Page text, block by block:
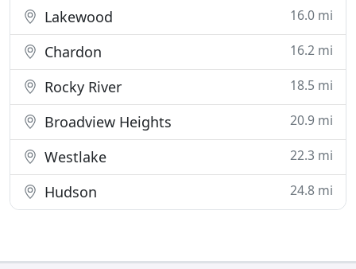
Lakewood 16.0 mi
Chardon 16.2 mi
Rocky River 18.5 mi
Broadview Heights 20.9 mi
Westlake 22.3 mi
Hudson 24.8 mi